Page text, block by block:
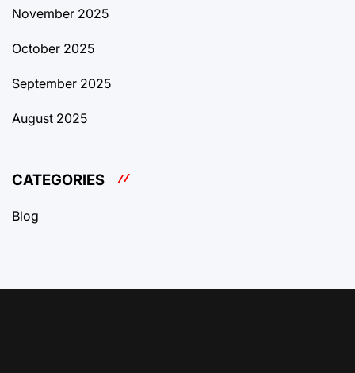
November 2025
October 2025
September 2025
August 2025
CATEGORIES
Blog